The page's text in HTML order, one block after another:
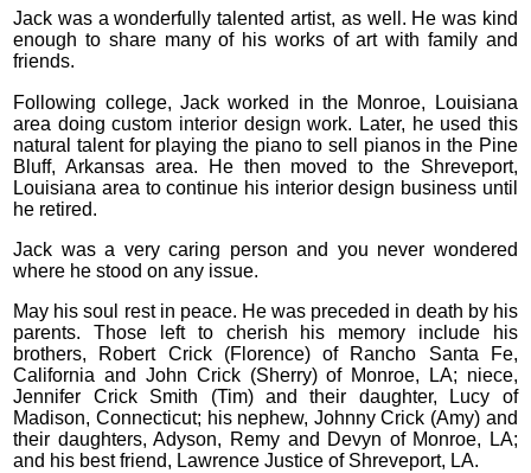
Jack was a wonderfully talented artist, as well. He was kind
enough to share many of his works of art with family and
friends.
Following college, Jack worked in the Monroe, Louisiana
area doing custom interior design work. Later, he used this
natural talent for playing the piano to sell pianos in the Pine
Bluff, Arkansas area. He then moved to the Shreveport,
Louisiana area to continue his interior design business until
he retired.
Jack was a very caring person and you never wondered
where he stood on any issue.
May his soul rest in peace. He was preceded in death by his
parents. Those left to cherish his memory include his
brothers, Robert Crick (Florence) of Rancho Santa Fe,
California and John Crick (Sherry) of Monroe, LA; niece,
Jennifer Crick Smith (Tim) and their daughter, Lucy of
Madison, Connecticut; his nephew, Johnny Crick (Amy) and
their daughters, Adyson, Remy and Devyn of Monroe, LA;
and his best friend, Lawrence Justice of Shreveport, LA.